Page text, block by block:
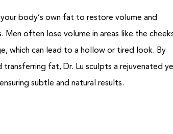
body’s own fat to restore volume and
Men often lose volume in areas like the
which can lead to a hollow or tired look. By
transferring fat, Dr. Lu sculpts a rejuvenated
subtle and natural results.